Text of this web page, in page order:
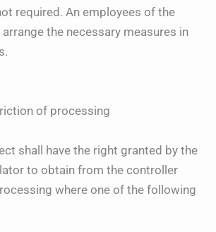
required. An employees of the
the necessary measures in
of processing
shall have the right granted by the
to obtain from the controller
where one of the following